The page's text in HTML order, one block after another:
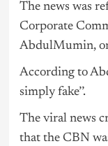
The news was
Corporate
AbdulMumin,
According to
simply fake’’.
The viral news
that the CBN